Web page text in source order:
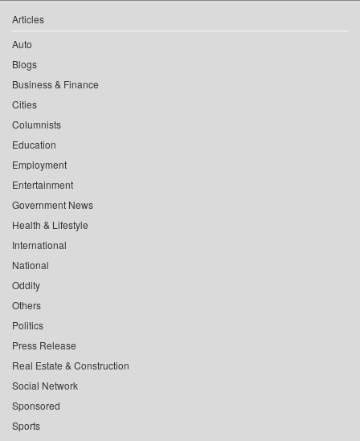
Articles
Auto
Blogs
Business & Finance
Cities
Columnists
Education
Employment
Entertainment
Government News
Health & Lifestyle
International
National
Oddity
Others
Politics
Press Release
Real Estate & Construction
Social Network
Sponsored
Sports